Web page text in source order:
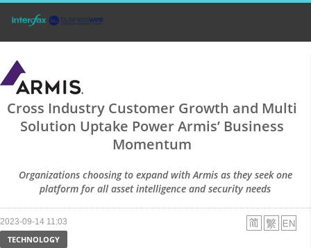
Cross Industry Customer Growth and Multi
Solution Uptake Power Armis’ Business
Momentum
Organizations choosing to expand with Armis as they seek one
platform for all asset intelligence and security needs
2023-09-14 11:03
TECHNOLOGY